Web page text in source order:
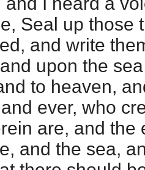
Seal up those
and write
upon the
to heaven,
ever, who
are, and the
and the sea,